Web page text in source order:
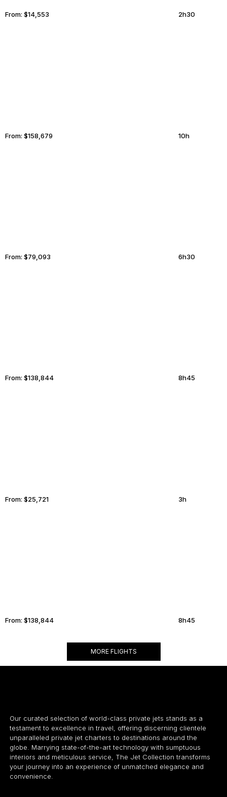
From: $14,553 2h30
From: $158,679 10h
From: $79,093 6h30
From: $138,844 8h45
From: $25,721 3h
From: $138,844 8h45
MORE FLIGHTS
Our curated selection of world-class private jets stands as a
testament to excellence in travel, offering discerning clientele
unparalleled private jet charters to destinations around the
globe. Marrying state-of-the-art technology with sumptuous
interiors and meticulous service, The Jet Collection transforms
your journey into an experience of unmatched elegance and
convenience.